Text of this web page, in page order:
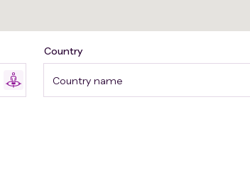
Country name
Country